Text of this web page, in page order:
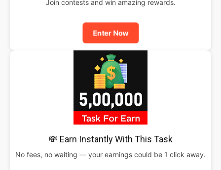
Join contests and win amazing rewards.
Enter Now
💸 Earn Instantly With This Task
No fees, no waiting — your earnings could be 1 click away.